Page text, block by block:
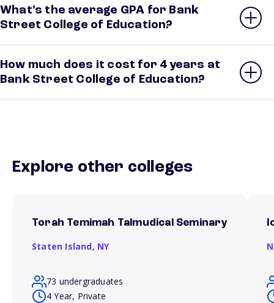
What’s the average GPA for Bank
Street College of Education?
How much does it cost for 4 years at
Bank Street College of Education?
Explore other colleges
Torah Temimah Talmudical Seminary
Staten Island, NY
73 undergraduates
4 Year, Private